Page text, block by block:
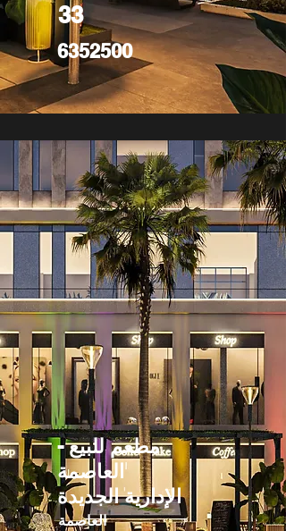
33
6352500
مطعم للبيع -
العاصمة
الإدارية الجديدة
العاصمة